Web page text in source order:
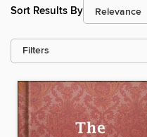
Sort Results By
Filters